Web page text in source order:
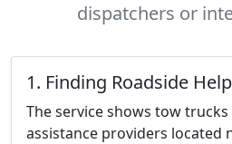
dispatchers or
1. Finding Roadside
The service shows tow
assistance providers located